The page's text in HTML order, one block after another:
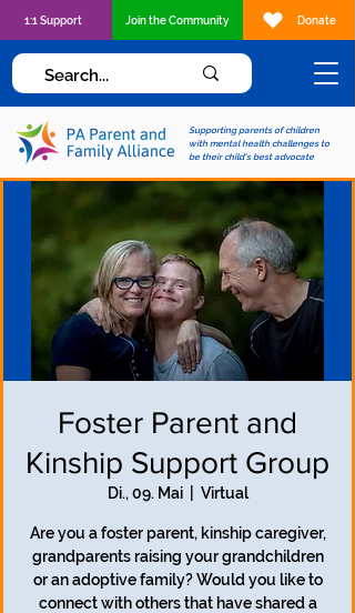
Supporting parents of children
with mental health challenges to
be their child's best advocate
1:1 Support Join the Community Donate
Foster Parent and
Kinship Support Group
Di., 09. Mai
  |
Virtual
Are you a foster parent, kinship caregiver,
grandparents raising your grandchildren
or an adoptive family? Would you like to
connect with others that have shared a